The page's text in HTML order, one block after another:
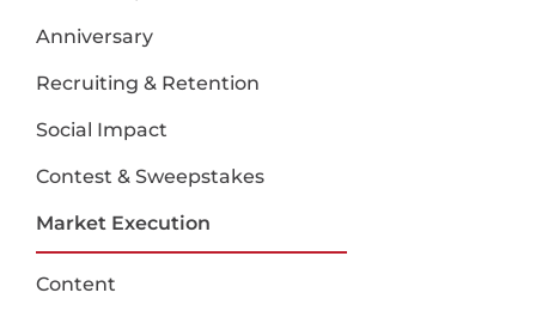
Anniversary
Recruiting & Retention
Social Impact
Contest & Sweepstakes
Market Execution
Content